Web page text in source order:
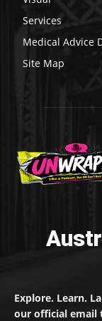
Services
Medical Advice
Site Map
Explore. Learn.
our official email